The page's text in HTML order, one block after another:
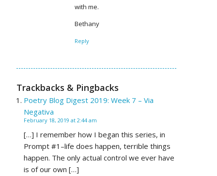
with me.
Bethany
Reply
Trackbacks & Pingbacks
Poetry Blog Digest 2019: Week 7 – Via
Negativa
February 18, 2019 at 2:44 am
[…] I remember how I began this series, in
Prompt #1–life does happen, terrible things
happen. The only actual control we ever have
is of our own […]